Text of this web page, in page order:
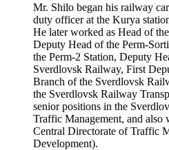
Mr. Shilo began his railway
duty officer at the Kurya
He later worked as Head of
Deputy Head of the Perm-
the Perm-2 Station, Deputy
Sverdlovsk Railway, First
Branch of the Sverdlovsk
the Sverdlovsk Railway
senior positions in the
Traffic Management, and also
Central Directorate of Traffic
Development).